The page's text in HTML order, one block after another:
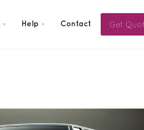
Help Contact Get